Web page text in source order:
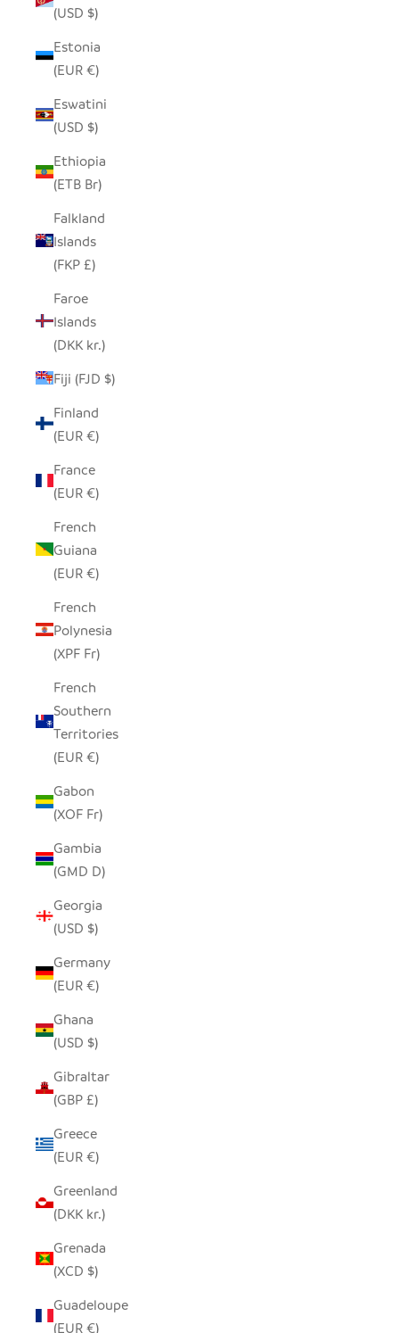
(USD $)
Estonia
(EUR €)
Eswatini
(USD $)
Ethiopia
(ETB Br)
Falkland
Islands
(FKP £)
Faroe
Islands
(DKK kr.)
Fiji (FJD $)
Finland
(EUR €)
France
(EUR €)
French
Guiana
(EUR €)
French
Polynesia
(XPF Fr)
French
Southern
Territories
(EUR €)
Gabon
(XOF Fr)
Gambia
(GMD D)
Georgia
(USD $)
Germany
(EUR €)
Ghana
(USD $)
Gibraltar
(GBP £)
Greece
(EUR €)
Greenland
(DKK kr.)
Grenada
(XCD $)
Guadeloupe
(EUR €)